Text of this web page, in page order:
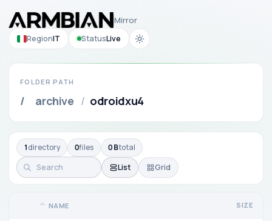
Mirror
RegionIT StatusLive
FOLDER PATH
/ archive / odroidxu4
1directory 0files 0 Btotal
List
Grid
NAME SIZE